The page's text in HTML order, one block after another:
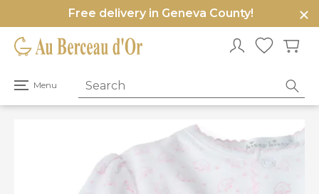
Free delivery in Geneva County!
Menu
Open
menu